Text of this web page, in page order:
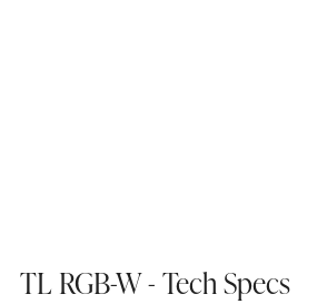
TL RGB-W - Tech Specs